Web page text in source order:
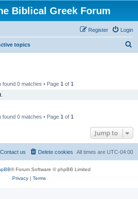
Biblical Greek Forum
Login
Register
topics
found 0 matches • Page 1 of 1
found 0 matches • Page 1 of 1
Jump to
All times are UTC-04:00
Delete cookies
Contact us
® Forum Software © phpBB Limited
Privacy| Terms